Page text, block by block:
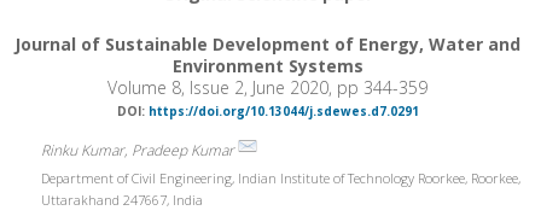
Journal of Sustainable Development of Energy, Water and
Environment Systems
Volume 8, Issue 2, June 2020, pp 344-359
DOI: https://doi.org/10.13044/j.sdewes.d7.0291
Rinku Kumar, Pradeep Kumar
Department of Civil Engineering, Indian Institute of Technology Roorkee, Roorkee,
Uttarakhand 247667, India